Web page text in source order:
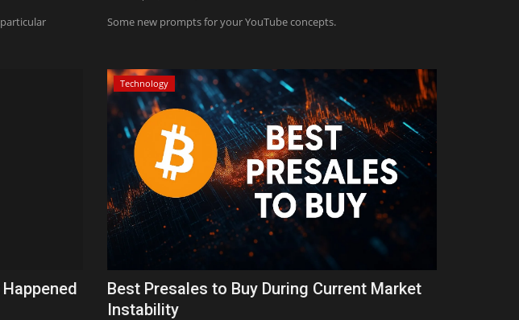
Some new prompts for your YouTube concepts.
Technology
Best Presales to Buy During Current Market
Instability